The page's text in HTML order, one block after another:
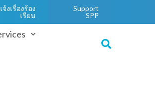
งเรื่องร้อง
เรียน
Support
SPP